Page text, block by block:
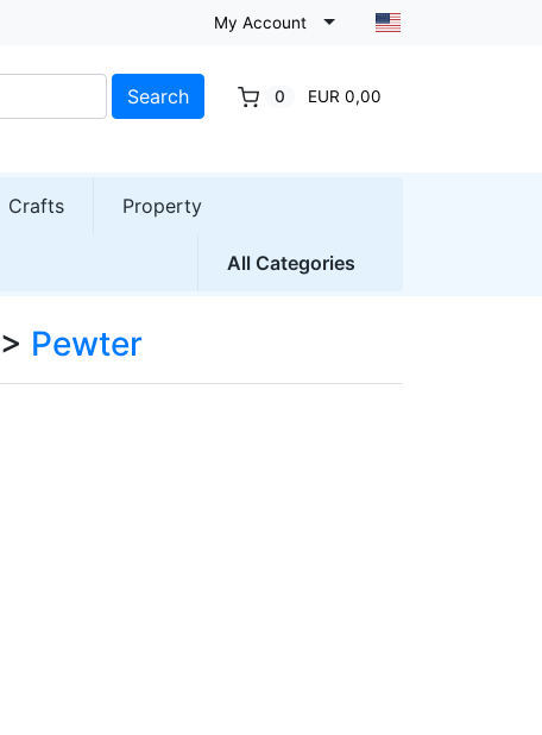
My Account
Search 0 EUR 0,00
Crafts Property
All Categories
> Pewter